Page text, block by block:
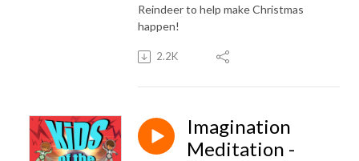
Reindeer to help make Christmas
happen!
2.2K
Imagination
Meditation -